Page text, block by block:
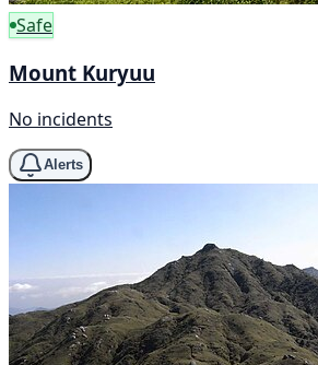
Safe
Mount Kuryuu
No incidents
Alerts